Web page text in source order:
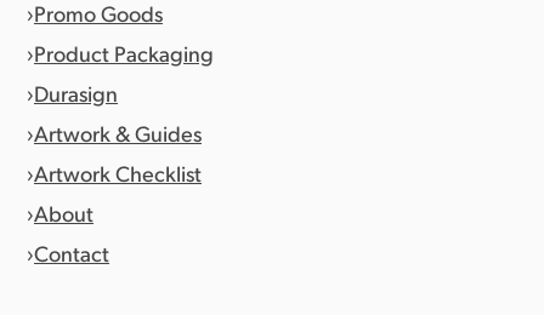
Promo Goods
Product Packaging
Durasign
Artwork & Guides
Artwork Checklist
About
Contact